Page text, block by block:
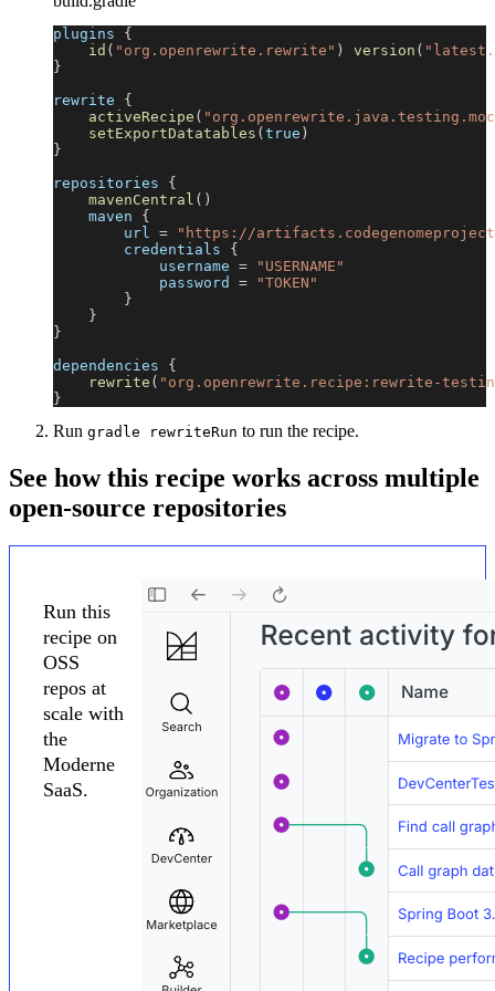
plugins {
id ( "org.openrewrite.rewrite" ) version (
}
rewrite {
activeRecipe (
setExportDatatables ( true )
}
repositories {
mavenCentral ( )
    maven
{
        url
=
"https://
        credentials
{
            username
=
"USERNAME"
            password
=
"TOKEN"
}
}
}
dependencies {
rewrite ( "org.openrewrite.recipe:rewrite-
}
Run gradle rewriteRun to run the recipe.
See how this recipe works across multiple
open-source repositories
Run this
recipe on
OSS
repos at
scale with
the
Moderne
SaaS.